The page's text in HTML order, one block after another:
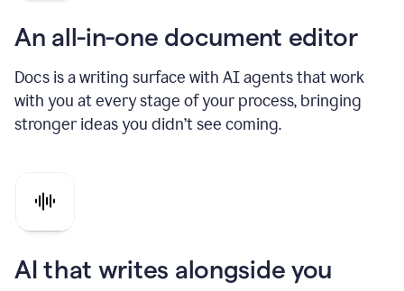
An all-in-one document editor
Docs is a writing surface with AI agents that work
with you at every stage of your process, bringing
stronger ideas you didn’t see coming.
AI that writes alongside you